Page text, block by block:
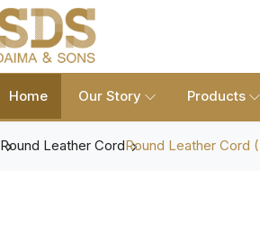
Home Our Story Products
Round Leather CordRound Leather Cord